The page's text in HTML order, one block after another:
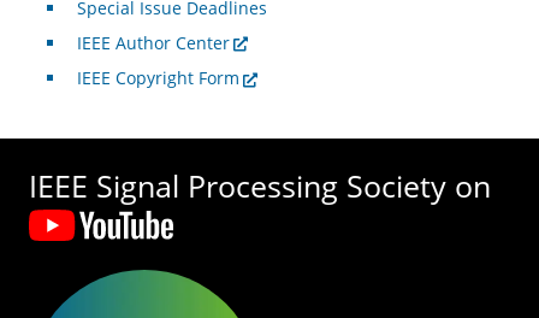
Special Issue Deadlines
IEEE Author Center
IEEE Copyright Form
IEEE Signal Processing Society on